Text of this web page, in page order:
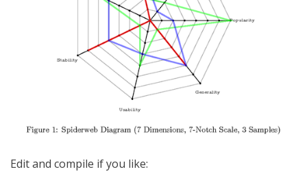
Edit and compile if you like: